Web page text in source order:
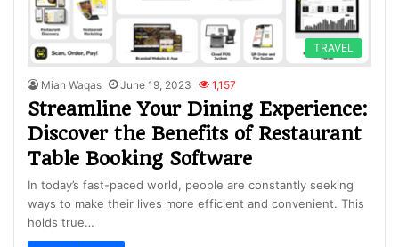
TRAVEL
Mian Waqas June 19, 2023 1,157
Streamline Your Dining Experience:
Discover the Benefits of Restaurant
Table Booking Software
In today’s fast-paced world, people are constantly seeking
ways to make their lives more efficient and convenient. This
holds true…